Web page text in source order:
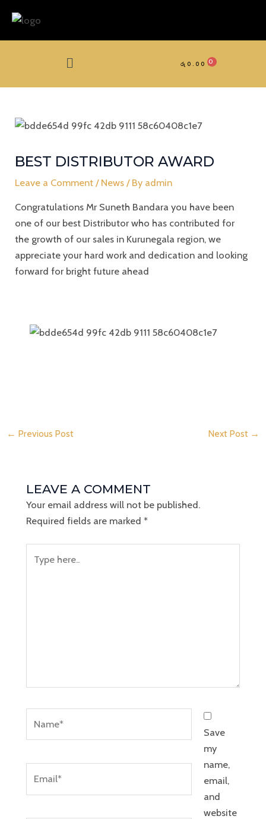
content
Menu රු 0.00
BEST DISTRIBUTOR AWARD
Leave a Comment / News / By admin
Congratulations Mr Suneth Bandara you have been
one of our best Distributor who has contributed for
the growth of our sales in Kurunegala region, we
appreciate your hard work and dedication and looking
forward for bright future ahead
← Previous Post Next Post →
LEAVE A COMMENT
Your email address will not be published.
Required fields are marked *
here..
Save
my
name,
email,
and
website